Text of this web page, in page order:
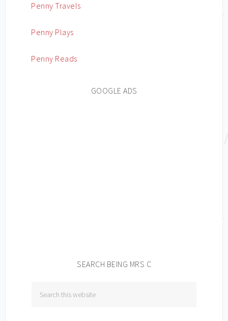
Penny Travels
Penny Plays
Penny Reads
GOOGLE ADS
SEARCH BEING MRS C